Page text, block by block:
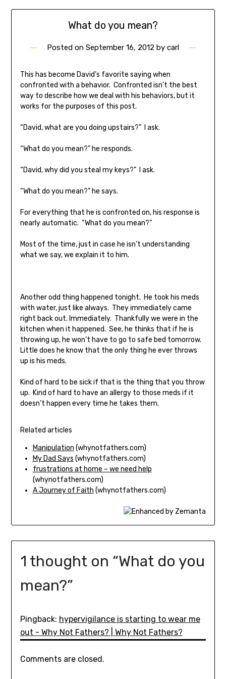
What do you mean?
Posted on September 16, 2012 by carl
This has become David’s favorite saying when
confronted with a behavior. Confronted isn’t the best
way to describe how we deal with his behaviors, but it
works for the purposes of this post.
“David, what are you doing upstairs?” I ask.
“What do you mean?” he responds.
“David, why did you steal my keys?” I ask.
“What do you mean?” he says.
For everything that he is confronted on, his response is
nearly automatic. “What do you mean?”
Most of the time, just in case he isn’t understanding
what we say, we explain it to him.
Another odd thing happened tonight. He took his meds
with water, just like always. They immediately came
right back out. Immediately. Thankfully we were in the
kitchen when it happened. See, he thinks that if he is
throwing up, he won’t have to go to safe bed tomorrow.
Little does he know that the only thing he ever throws
up is his meds.
Kind of hard to be sick if that is the thing that you throw
up. Kind of hard to have an allergy to those meds if it
doesn’t happen every time he takes them.
Related articles
Manipulation (whynotfathers.com)
My Dad Says (whynotfathers.com)
frustrations at home – we need help
(whynotfathers.com)
A Journey of Faith (whynotfathers.com)
1 thought on “What do you
mean?”
Pingback: hypervigilance is starting to wear me
out - Why Not Fathers? | Why Not Fathers?
Comments are closed.